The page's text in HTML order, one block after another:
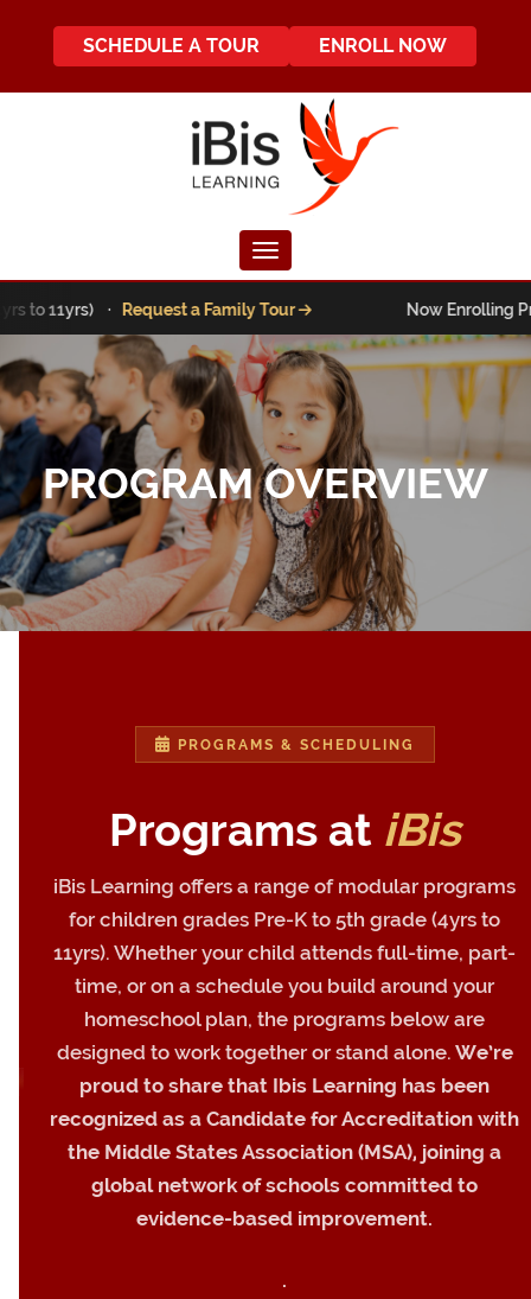
SCHEDULE A TOUR ENROLL NOW
Toggle navigation
to 11yrs) ·Request a Family Tour Now Enrolling
PROGRAM OVERVIEW
PROGRAMS & SCHEDULING
Programs at iBis
iBis Learning offers a range of modular programs
for children grades Pre-K to 5th grade (4yrs to
11yrs). Whether your child attends full-time, part-
time, or on a schedule you build around your
homeschool plan, the programs below are
designed to work together or stand alone. We’re
proud to share that Ibis Learning has been
recognized as a Candidate for Accreditation with
the Middle States Association (MSA), joining a
global network of schools committed to
evidence-based improvement.
.